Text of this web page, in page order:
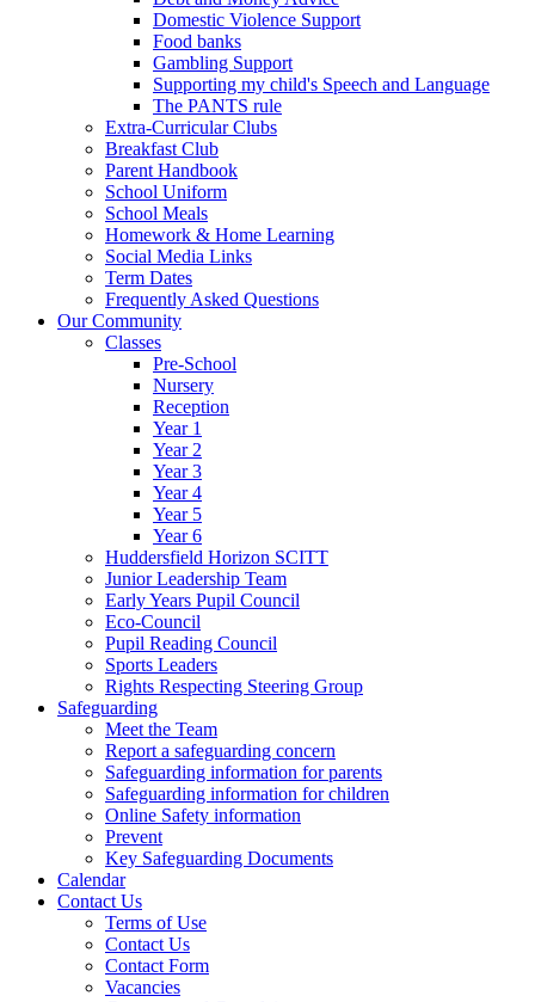
Domestic Violence Support
Food banks
Gambling Support
Supporting my child's Speech and Language
The PANTS rule
Extra-Curricular Clubs
Breakfast Club
Parent Handbook
School Uniform
School Meals
Homework & Home Learning
Social Media Links
Term Dates
Frequently Asked Questions
Our Community
Classes
Pre-School
Nursery
Reception
Year 1
Year 2
Year 3
Year 4
Year 5
Year 6
Huddersfield Horizon SCITT
Junior Leadership Team
Early Years Pupil Council
Eco-Council
Pupil Reading Council
Sports Leaders
Rights Respecting Steering Group
Safeguarding
Meet the Team
Report a safeguarding concern
Safeguarding information for parents
Safeguarding information for children
Online Safety information
Prevent
Key Safeguarding Documents
Calendar
Contact Us
Terms of Use
Contact Us
Contact Form
Vacancies